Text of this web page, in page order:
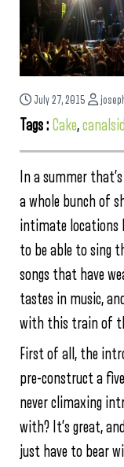
July 27, 2015
Tags : Cake,
In a summer
a whole bunch of
intimate locations
to be able to sing
songs that have
tastes in music,
with this train of
First of all, the
pre-construct a
never climaxing
with? It’s great,
just have to bear